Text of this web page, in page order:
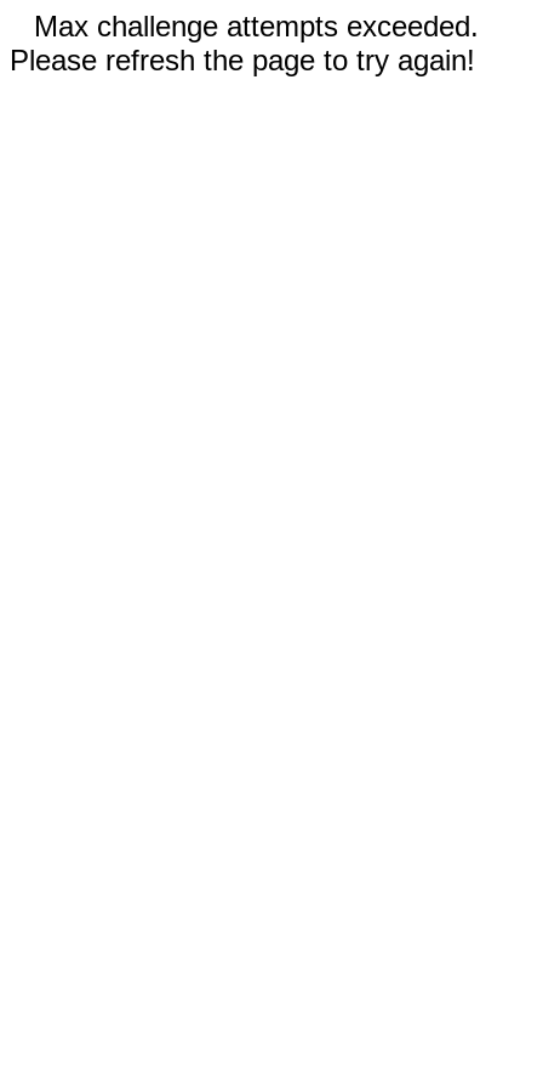
Max challenge attempts exceeded.
Please refresh the page to try again!